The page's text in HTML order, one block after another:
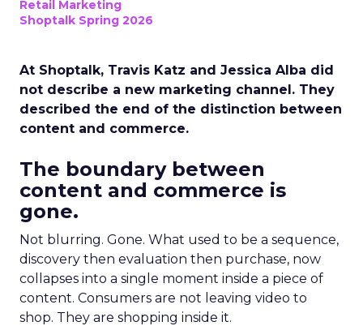
Retail Marketing
Shoptalk Spring 2026
At Shoptalk, Travis Katz and Jessica Alba did
not describe a new marketing channel. They
described the end of the distinction between
content and commerce.
The boundary between
content and commerce is
gone.
Not blurring. Gone. What used to be a sequence,
discovery then evaluation then purchase, now
collapses into a single moment inside a piece of
content. Consumers are not leaving video to
shop. They are shopping inside it.